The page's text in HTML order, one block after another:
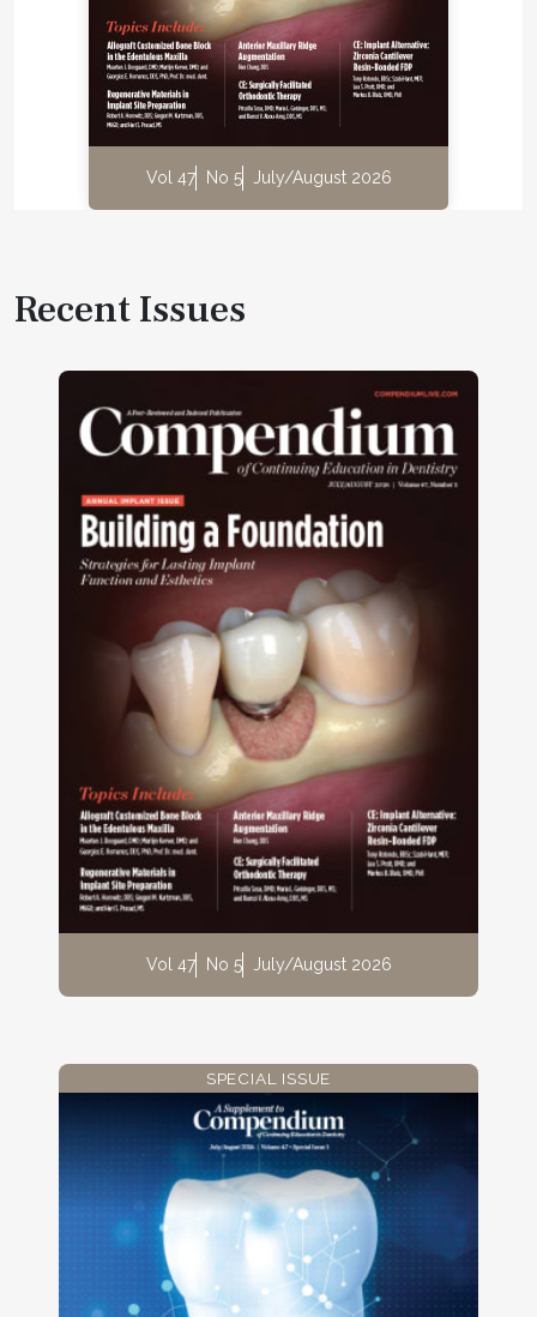
Vol 47 No 5 July/August 2026
Recent Issues
Vol 47 No 5 July/August 2026
SPECIAL ISSUE